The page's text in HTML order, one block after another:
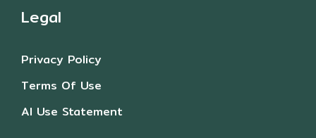
Legal
Privacy Policy
Terms Of Use
AI Use Statement